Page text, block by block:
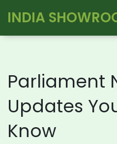
INDIA
Parliament
Updates
Know